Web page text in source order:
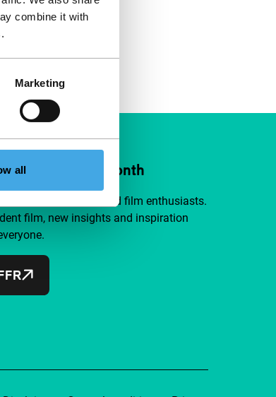
combine it with
Marketing
all from €4 per month
curious and connected film enthusiasts.
film, new insights and inspiration